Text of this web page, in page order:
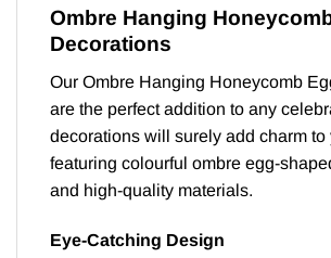
Ombre Hanging
Decorations
Our Ombre Hanging Honeycomb
are the perfect addition to any
decorations will surely add charm to
featuring colourful ombre egg-
and high-quality materials.
Eye-Catching Design